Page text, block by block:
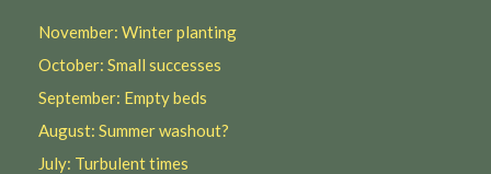
November: Winter planting
October: Small successes
September: Empty beds
August: Summer washout?
July: Turbulent times